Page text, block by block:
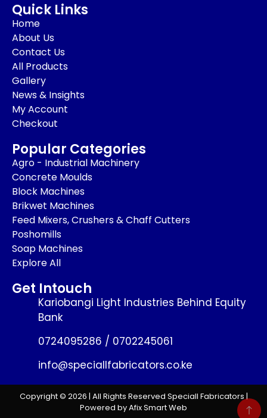
Quick Links
Home
About Us
Contact Us
All Products
Gallery
News & Insights
My Account
Checkout
Popular Categories
Agro - Industrial Machinery
Concrete Moulds
Block Machines
Brikwet Machines
Feed Mixers, Crushers & Chaff Cutters
Poshomills
Soap Machines
Explore All
Get Intouch
Kariobangi Light Industries Behind Equity
Bank
0724095286 / 0702245061
info@speciallfabricators.co.ke
Copyright © 2026 | All Rights Reserved Speciall Fabricators |
Powered by Afix Smart Web